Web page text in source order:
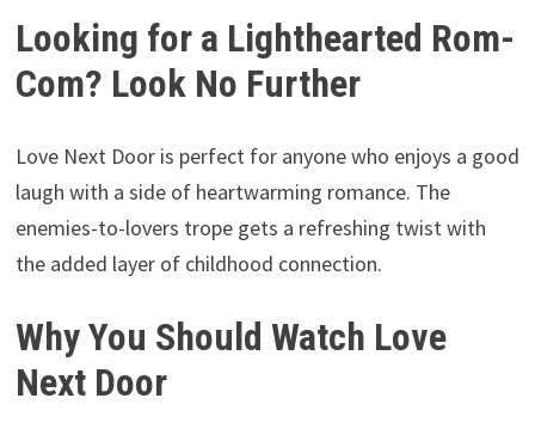
Looking for a Lighthearted Rom-
Com? Look No Further
Love Next Door is perfect for anyone who enjoys a good
laugh with a side of heartwarming romance. The
enemies-to-lovers trope gets a refreshing twist with
the added layer of childhood connection.
Why You Should Watch Love
Next Door